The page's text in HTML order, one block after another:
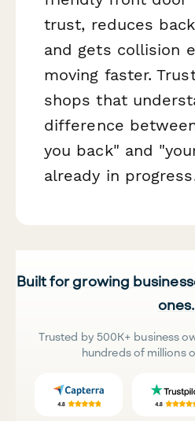
trust, reduces
and gets collision
moving faster.
shops that
difference
you back" and
already in
Built for growing
ones.
Trusted by 500K+ business
hundreds of millions